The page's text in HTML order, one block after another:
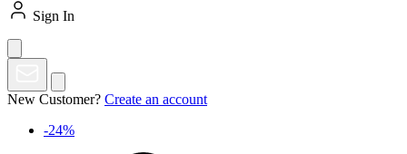
Sign In
New Customer? Create an account
-24%